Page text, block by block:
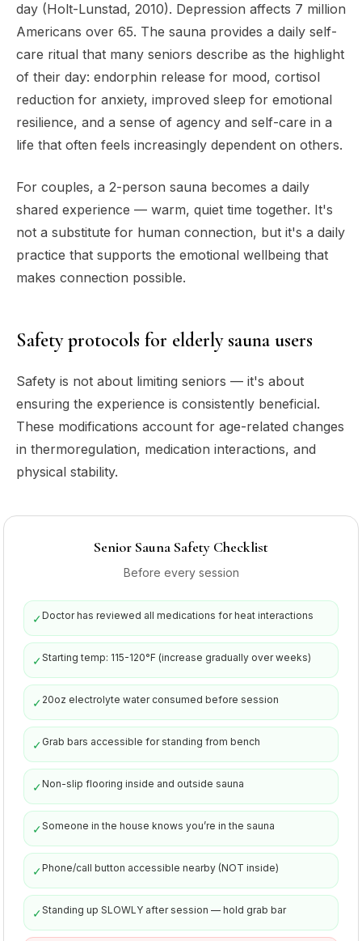
day (Holt-Lunstad, 2010). Depression affects 7 million
Americans over 65. The sauna provides a daily self-
care ritual that many seniors describe as the highlight
of their day: endorphin release for mood, cortisol
reduction for anxiety, improved sleep for emotional
resilience, and a sense of agency and self-care in a
life that often feels increasingly dependent on others.
For couples, a 2-person sauna becomes a daily
shared experience — warm, quiet time together. It's
not a substitute for human connection, but it's a daily
practice that supports the emotional wellbeing that
makes connection possible.
Safety protocols for elderly sauna users
Safety is not about limiting seniors — it's about
ensuring the experience is consistently beneficial.
These modifications account for age-related changes
in thermoregulation, medication interactions, and
physical stability.
Senior Sauna Safety Checklist
Before every session
✓Doctor has reviewed all medications for heat interactions
✓Starting temp: 115-120°F (increase gradually over weeks)
✓ 20oz electrolyte water consumed before session
✓ Grab bars accessible for standing from bench
✓Non-slip flooring inside and outside sauna
✓Someone in the house knows you’re in the sauna
✓Phone/call button accessible nearby (NOT inside)
✓Standing up SLOWLY after session — hold grab bar